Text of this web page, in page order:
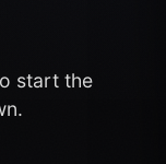
start the